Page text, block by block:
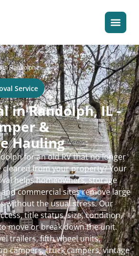
in Randolph
Service
in Randolph, IL -
&
Hauling
for an old RV that no longer
from your property? Your
helps homeowners, storage
commercial sites remove large
without the usual stress. Our
title status, size, condition,
move or break down the unit.
trailers, fifth wheel units,
campers, truck campers, vintage